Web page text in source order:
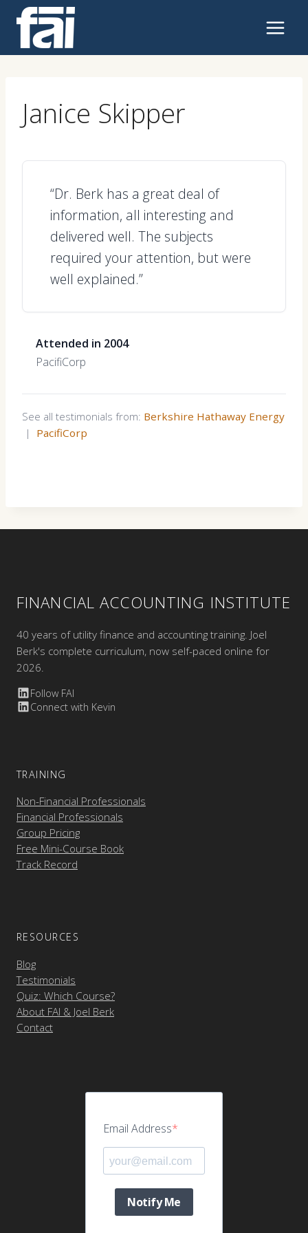
content
Janice Skipper
“Dr. Berk has a great deal of
information, all interesting and
delivered well. The subjects
required your attention, but were
well explained.”
Attended in 2004
PacifiCorp
See all testimonials from: Berkshire Hathaway Energy
| PacifiCorp
FINANCIAL ACCOUNTING INSTITUTE
40 years of utility finance and accounting training. Joel
Berk's complete curriculum, now self-paced online for
2026.
Follow FAI
Connect with Kevin
TRAINING
Non-Financial Professionals
Financial Professionals
Group Pricing
Free Mini-Course Book
Track Record
RESOURCES
Blog
Testimonials
Quiz: Which Course?
About FAI & Joel Berk
Contact
Email Address
Notify Me